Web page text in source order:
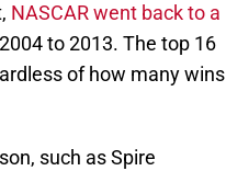
NASCAR went back to a
to 2013. The top 16
of how many wins
such as Spire